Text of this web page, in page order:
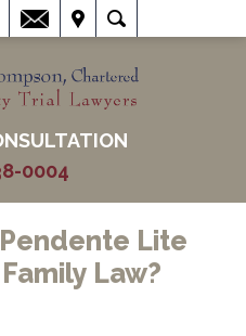
0004
Lite
Law?